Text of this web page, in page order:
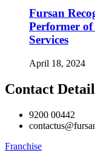
Fursan
Performer
Services
April 18, 2024
Contact
9200 00442
Franchise